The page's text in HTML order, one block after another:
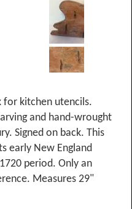
for kitchen utencils.
and hand-wrought
Signed on back. This
early New England
period. Only an
Measures 29"